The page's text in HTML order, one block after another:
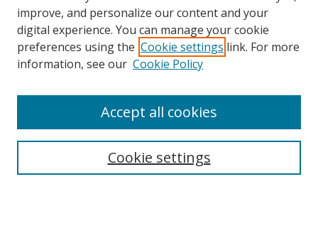
Browse
Collections
Disciplines
Enter search terms:
improve, and personalize our content and your
digital experience. You can manage your cookie
preferences using the Cookie settings link. For more
information, see our Cookie Policy
Cookie settings
Accept all cookies